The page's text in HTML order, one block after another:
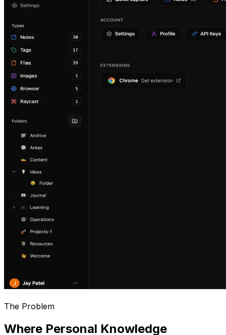
The Problem
Where Personal Knowledge